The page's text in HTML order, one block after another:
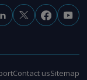
Contact usSitemap